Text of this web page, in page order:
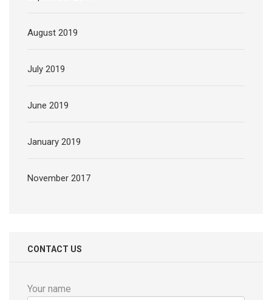
August 2019
July 2019
June 2019
January 2019
November 2017
CONTACT US
Your name